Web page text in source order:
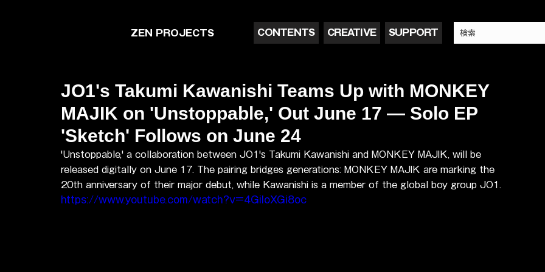
ZEN PROJECTS CONTENTS CREATIVE SUPPORT
JO1's Takumi Kawanishi Teams Up with MONKEY
MAJIK on 'Unstoppable,' Out June 17 — Solo EP
'Sketch' Follows on June 24
'Unstoppable,' a collaboration between JO1's Takumi Kawanishi and MONKEY MAJIK, will be
released digitally on June 17. The pairing bridges generations: MONKEY MAJIK are marking the
20th anniversary of their major debut, while Kawanishi is a member of the global boy group JO1.
https://www.youtube.com/watch?v=4GiloXGi8oc